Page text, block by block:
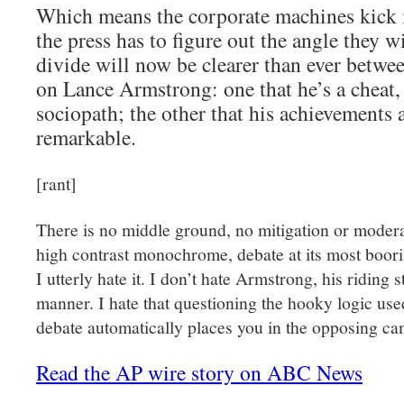
Which means the corporate machines
the press has to figure out the angle they
divide will now be clearer than ever
on Lance Armstrong: one that he’s a
sociopath; the other that his achievements
remarkable.
[rant]
There is no middle ground, no mitigation or
high contrast monochrome, debate at its most
I utterly hate it. I don’t hate Armstrong, his riding
manner. I hate that questioning the hooky logic
debate automatically places you in the opposing
Read the AP wire story on ABC News